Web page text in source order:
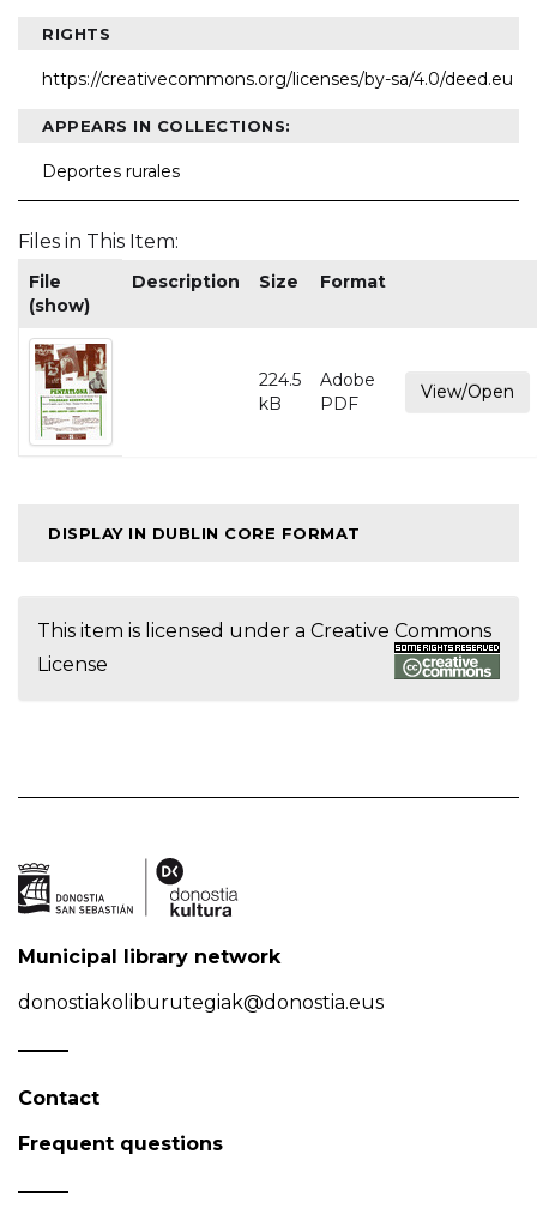
RIGHTS
https://creativecommons.org/licenses/by-sa/4.0/deed.eu
APPEARS IN COLLECTIONS:
Deportes rurales
Files in This Item:
File
(show)
Description Size Format
224.5
kB
Adobe
PDF
View/Open
DISPLAY IN DUBLIN CORE FORMAT
This item is licensed under a Creative Commons
License
Municipal library network
donostiakoliburutegiak@donostia.eus
Contact
Frequent questions